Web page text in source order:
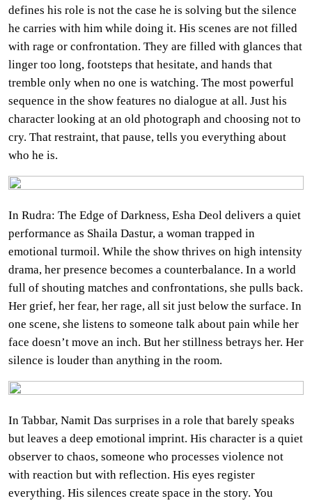
defines his role is not the case he is solving but the silence
he carries with him while doing it. His scenes are not filled
with rage or confrontation. They are filled with glances that
linger too long, footsteps that hesitate, and hands that
tremble only when no one is watching. The most powerful
sequence in the show features no dialogue at all. Just his
character looking at an old photograph and choosing not to
cry. That restraint, that pause, tells you everything about
who he is.
In Rudra: The Edge of Darkness, Esha Deol delivers a quiet
performance as Shaila Dastur, a woman trapped in
emotional turmoil. While the show thrives on high intensity
drama, her presence becomes a counterbalance. In a world
full of shouting matches and confrontations, she pulls back.
Her grief, her fear, her rage, all sit just below the surface. In
one scene, she listens to someone talk about pain while her
face doesn’t move an inch. But her stillness betrays her. Her
silence is louder than anything in the room.
In Tabbar, Namit Das surprises in a role that barely speaks
but leaves a deep emotional imprint. His character is a quiet
observer to chaos, someone who processes violence not
with reaction but with reflection. His eyes register
everything. His silences create space in the story. You